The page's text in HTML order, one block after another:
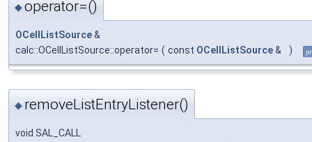
◆operator=()
OCellListSource&
calc::OCellListSource::operator= ( const OCellListSource& )
◆ removeListEntryListener()
void SAL_CALL